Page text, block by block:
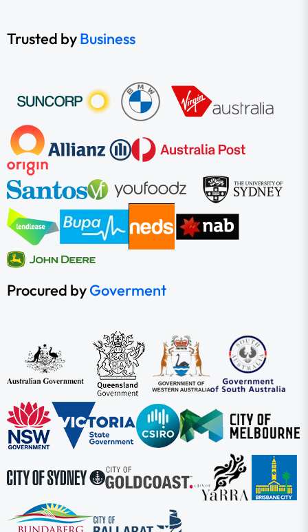
Trusted byBusiness
Procured byGoverment